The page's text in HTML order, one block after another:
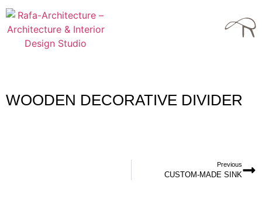
WOODEN DECORATIVE DIVIDER
Previous
CUSTOM-MADE SINK